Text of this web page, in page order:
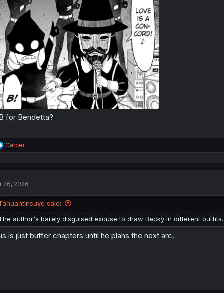
for Bendetta?
R
e
i
n
:
Carcer
26, 2026
said:
author's barely disguised excuse to draw Becky in different outfits.
is just buffer chapters until he plans the next arc.